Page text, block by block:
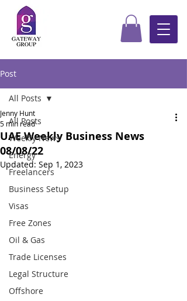
Post
All Posts
Weekly News
Energy
Freelancers
Business Setup
Visas
Free Zones
Oil & Gas
Trade Licenses
Legal Structure
Offshore
All Posts
UAE Weekly Business News
08/08/22
Jenny Hunt
5 min read
Updated: Sep 1, 2023